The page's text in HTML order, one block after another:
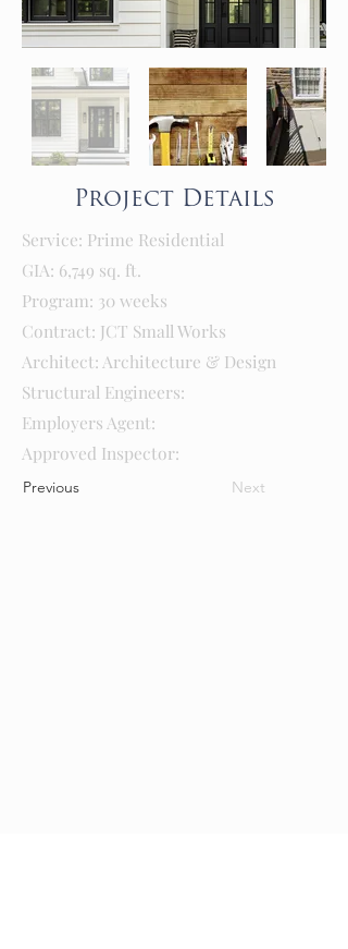
Project Details
Service: Prime Residential
GIA: 6,749 sq. ft.
Program: 30 weeks
Contract: JCT Small Works
Architect: Architecture & Design
Structural Engineers:
Employers Agent:
Approved Inspector:
Previous Next